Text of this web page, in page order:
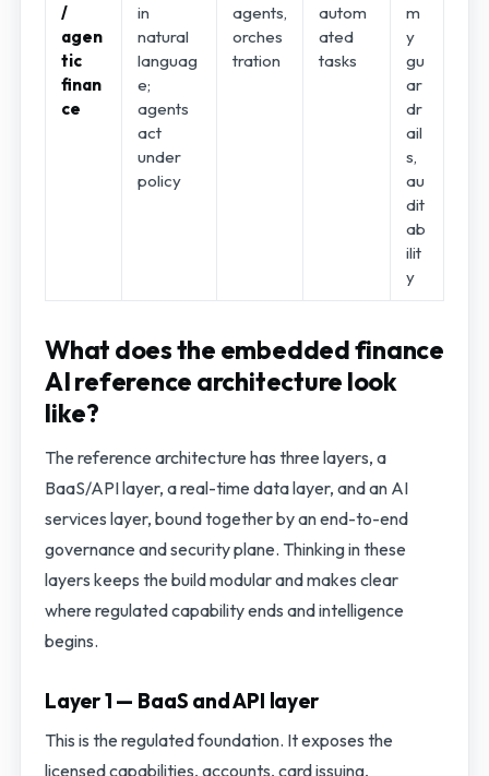
/
agen
tic
finan
ce
in
natural
languag
e;
agents
act
under
policy
agents,
orches
tration
autom
ated
tasks
m
y
gu
ar
dr
ail
s,
au
dit
ab
ilit
y
What does the embedded finance
AI reference architecture look
like?
The reference architecture has three layers, a
BaaS/API layer, a real-time data layer, and an AI
services layer, bound together by an end-to-end
governance and security plane. Thinking in these
layers keeps the build modular and makes clear
where regulated capability ends and intelligence
begins.
Layer 1 — BaaS and API layer
This is the regulated foundation. It exposes the
licensed capabilities, accounts, card issuing,